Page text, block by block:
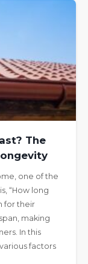
The
one of the
“How long
for their
making
In this
factors